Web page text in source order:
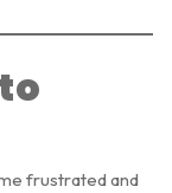
frustrated and